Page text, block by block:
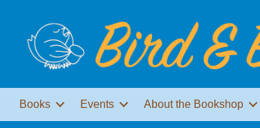
Books Events About the Bookshop